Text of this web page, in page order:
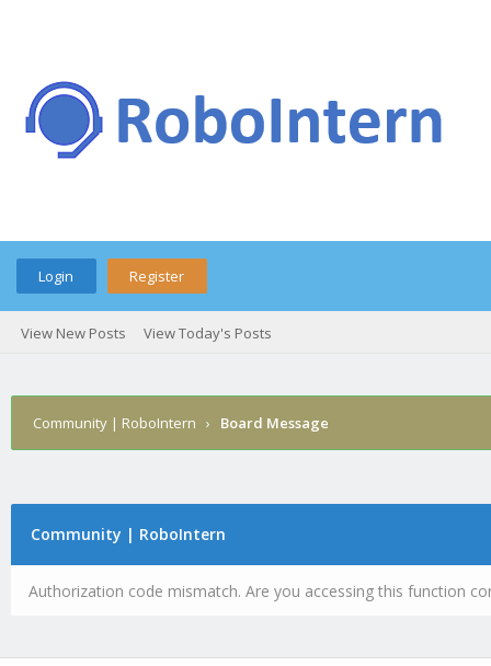
Login Register
View New Posts View Today's Posts
Community | RoboIntern › Board Message
Community | RoboIntern
Authorization code mismatch. Are you accessing this function